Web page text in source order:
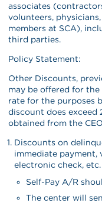
associates
volunteers,
members at SCA),
third parties.
Policy Statement:
Other Discounts,
may be offered for
rate for the purposes
discount does
obtained from the
Discounts on
immediate
electronic check, etc.
Self-Pay A/R
The center will